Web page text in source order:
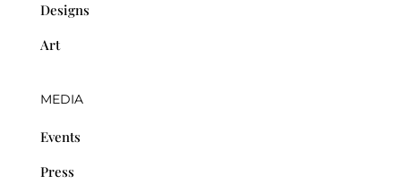
Designs
Art
MEDIA
Events
Press